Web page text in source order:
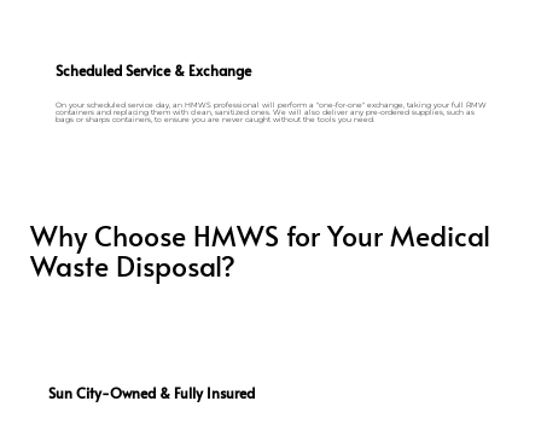
Scheduled Service & Exchange
On your scheduled service day, an HMWS professional will perform a "one-for-one" exchange, taking your full RMW
containers and replacing them with clean, sanitized ones. We will also deliver any pre-ordered supplies, such as
bags or sharps containers, to ensure you are never caught without the tools you need.
Why Choose HMWS for Your Medical
Waste Disposal?
Sun City-Owned & Fully Insured